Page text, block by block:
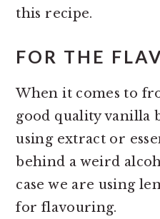
this recipe.
FOR THE
When it comes to
good quality vanilla
using extract or
behind a weird
case we are using
for flavouring.